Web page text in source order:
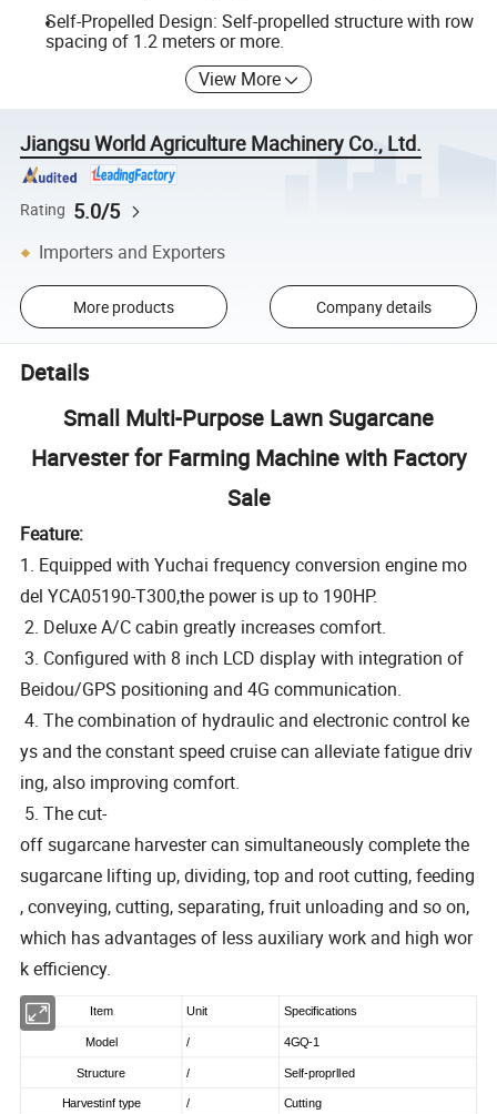
Self-Propelled Design: Self-propelled structure with row
spacing of 1.2 meters or more.
View More
Jiangsu World Agriculture Machinery Co., Ltd.
Rating 5.0/5
Importers and Exporters
More products Company details
Details
Small Multi-Purpose Lawn Sugarcane
Harvester for Farming Machine with Factory
Sale
Feature:
1. Equipped with Yuchai frequency conversion engine mo
del YCA05190-T300,the power is up to 190HP.
2. Deluxe A/C cabin greatly increases comfort.
3. Configured with 8 inch LCD display with integration of
Beidou/GPS positioning and 4G communication.
4. The combination of hydraulic and electronic control ke
ys and the constant speed cruise can alleviate fatigue driv
ing, also improving comfort.
5. The cut-
off sugarcane harvester can simultaneously complete the
sugarcane lifting up, dividing, top and root cutting, feeding
, conveying, cutting, separating, fruit unloading and so on,
which has advantages of less auxiliary work and high wor
k efficiency.
Item Unit Specifications
Model / 4GQ-1
Structure / Self-proprlled
Harvestinf type / Cutting